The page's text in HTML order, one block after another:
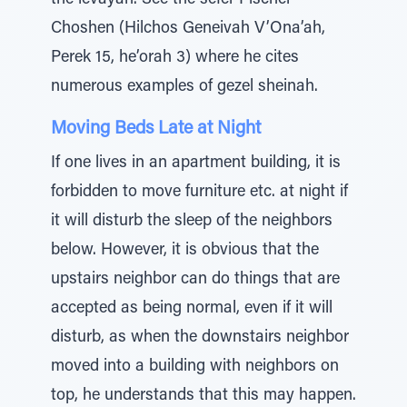
Choshen (Hilchos Geneivah V’Ona’ah,
Perek 15, he’orah 3) where he cites
numerous examples of gezel sheinah.
Moving Beds Late at Night
If one lives in an apartment building, it is
forbidden to move furniture etc. at night if
it will disturb the sleep of the neighbors
below. However, it is obvious that the
upstairs neighbor can do things that are
accepted as being normal, even if it will
disturb, as when the downstairs neighbor
moved into a building with neighbors on
top, he understands that this may happen.